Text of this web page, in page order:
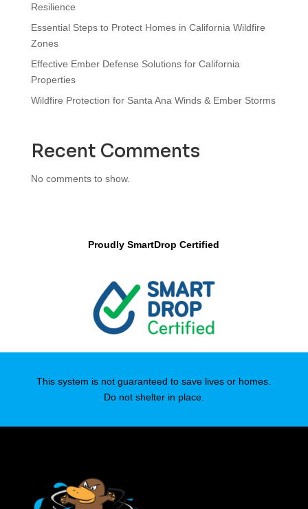
Resilience
Essential Steps to Protect Homes in California Wildfire
Zones
Effective Ember Defense Solutions for California
Properties
Wildfire Protection for Santa Ana Winds & Ember Storms
Recent Comments
No comments to show.
Proudly SmartDrop Certified
This system is not guaranteed to save lives or homes.
Do not shelter in place.